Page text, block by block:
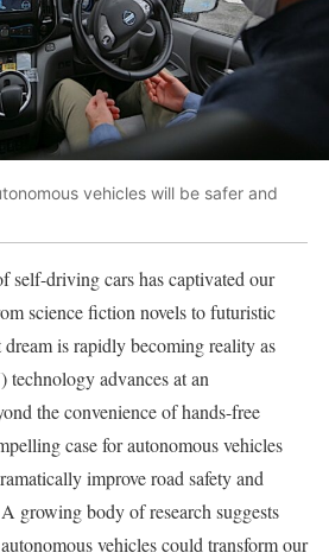
vehicles will be safer and
self-driving cars has captivated our
science fiction novels to futuristic
is rapidly becoming reality as
technology advances at an
the convenience of hands-free
case for autonomous vehicles
improve road safety and
growing body of research suggests
vehicles could transform our